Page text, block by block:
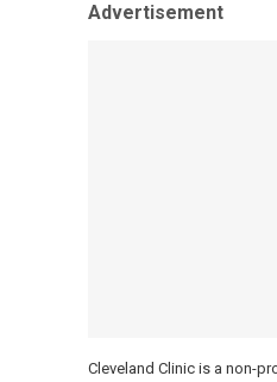
Advertisement
Cleveland Clinic is a non-